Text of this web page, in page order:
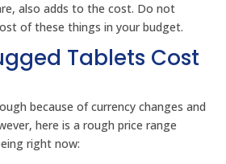
also adds to the cost. Do not
of these things in your budget.
Tablets Cost
because of currency changes and
here is a rough price range
right now: